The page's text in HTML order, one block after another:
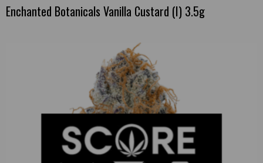
Enchanted Botanicals Vanilla Custard (I) 3.5g